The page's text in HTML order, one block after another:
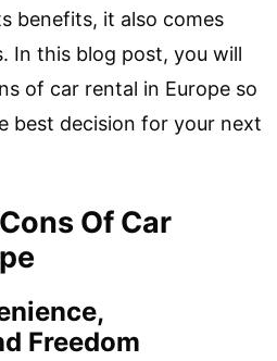
benefits, it also comes
In this blog post, you will
of car rental in Europe so
best decision for your next
Of Car
Freedom